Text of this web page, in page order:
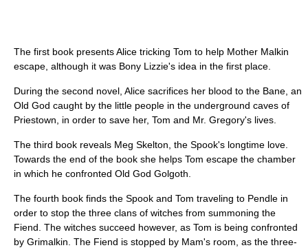
The first book presents Alice tricking Tom to help Mother Malkin
escape, although it was Bony Lizzie's idea in the first place.
During the second novel, Alice sacrifices her blood to the Bane, an
Old God caught by the little people in the underground caves of
Priestown, in order to save her, Tom and Mr. Gregory's lives.
The third book reveals Meg Skelton, the Spook's longtime love.
Towards the end of the book she helps Tom escape the chamber
in which he confronted Old God Golgoth.
The fourth book finds the Spook and Tom traveling to Pendle in
order to stop the three clans of witches from summoning the
Fiend. The witches succeed however, as Tom is being confronted
by Grimalkin. The Fiend is stopped by Mam's room, as the three-